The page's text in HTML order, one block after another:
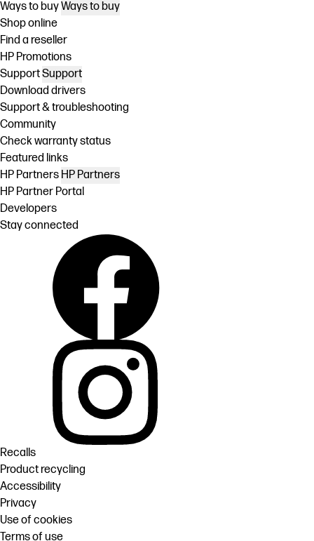
Ways to buyWays to buy
Shop online
Find a reseller
HP Promotions
SupportSupport
Download drivers
Support & troubleshooting
Community
Check warranty status
Featured links
HP Partners HP Partners
HP Partner Portal
Developers
Stay connected
Recalls
Product recycling
Accessibility
Privacy
Use of cookies
Terms of use